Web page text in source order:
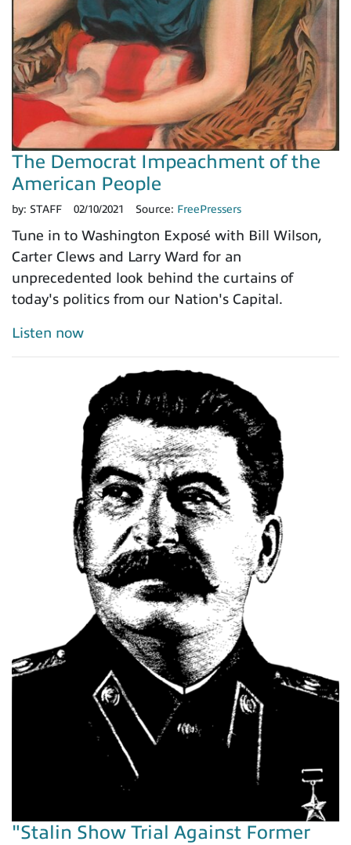
The Democrat Impeachment of the
American People
by: STAFF 02/10/2021 Source: FreePressers
Tune in to Washington Exposé with Bill Wilson,
Carter Clews and Larry Ward for an
unprecedented look behind the curtains of
today's politics from our Nation's Capital.
Listen now
"Stalin Show Trial Against Former